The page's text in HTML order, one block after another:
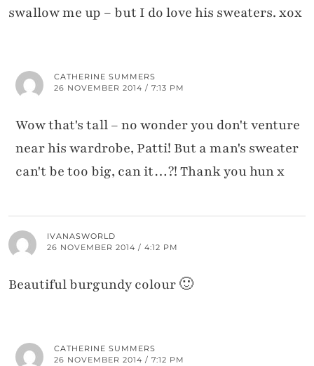
swallow me up – but I do love his sweaters. xox
CATHERINE SUMMERS
26 NOVEMBER 2014 / 7:13 PM
Wow that's tall – no wonder you don't venture
near his wardrobe, Patti! But a man's sweater
can't be too big, can it…?! Thank you hun x
IVANASWORLD
26 NOVEMBER 2014 / 4:12 PM
Beautiful burgundy colour 🙂
CATHERINE SUMMERS
26 NOVEMBER 2014 / 7:12 PM